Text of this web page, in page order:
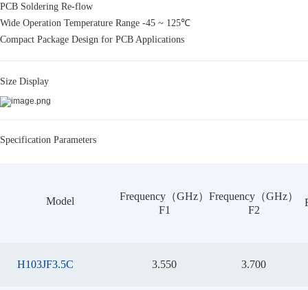
PCB Soldering Re-flow
Wide Operation Temperature Range -45 ~ 125℃
Compact Package Design for PCB Applications
Size Display
Specification Parameters
Model
Frequency（GHz）
F1
Frequency（GHz）
F2
H103JF3.5C 3.550 3.700